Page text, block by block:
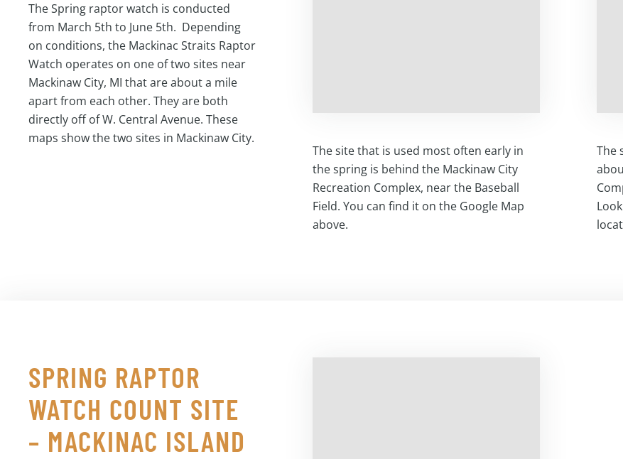
The Spring raptor watch is conducted
from March 5th to June 5th. Depending
on conditions, the Mackinac Straits Raptor
Watch operates on one of two sites near
Mackinaw City, MI that are about a mile
apart from each other. They are both
directly off of W. Central Avenue. These
maps show the two sites in Mackinaw City.
The site that is used most often early in
the spring is behind the Mackinaw City
Recreation Complex, near the Baseball
Field. You can find it on the Google Map
above.
The
SPRING RAPTOR
WATCH COUNT SITE
– MACKINAC ISLAND